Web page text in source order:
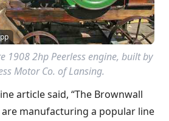
1908 2hp Peerless engine, built by
Motor Co. of Lansing.
article said, “The Brownwall
are manufacturing a popular line